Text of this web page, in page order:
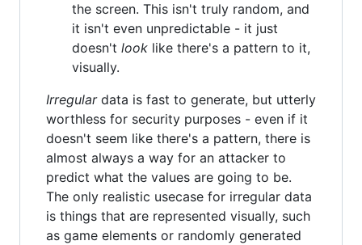
the screen. This isn't truly random, and
it isn't even unpredictable - it just
doesn't look like there's a pattern to it,
visually.
Irregulardata is fast to generate, but utterly
worthless for security purposes - even if it
doesn't seem like there's a pattern, there is
almost always a way for an attacker to
predict what the values are going to be.
The only realistic usecase for irregular data
is things that are represented visually, such
as game elements or randomly generated